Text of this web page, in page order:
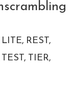
LITE REST
TEST TIER